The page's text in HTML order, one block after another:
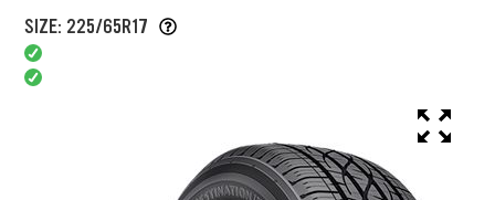
SIZE: 225/65R17